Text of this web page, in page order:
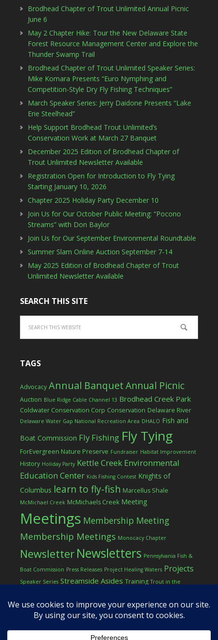
Brodhead Chapter of Trout Unlimited Annual Picnic
June 6
May 2 Chapter Hike: Tour the New Delaware State
Forest Resource Management Center and Explore the
Thunder Swamp Trail
Brodhead Chapter of Trout Unlimited Speaker Series:
Mike Komara Presents “Euro Nymphing and
Competition-Style Dry Fly Fishing Techniques”
March Speaker Series: Jerry Daidone Presents “Lake
Erie Steelhead”
Help Support Brodhead Trout Unlimited’s
Conservation Work at March 27 Banquet
December 2025 Edition of Brodhead Chapter of
Trout Unlimited Newsletter Available
Registration Open for Introduction to Fly Tying
Starting January 10, 2026
Chapter 2025 Holiday Party December 10
Join Us for Our October Public Meeting: “Pocono
Streams” with Don Baylor
Join Us for Our September Environmental Roundtable
Summer Slam Online Auction September 7-14
May 2025 Edition of Brodhead Chapter of Trout
Unlimited Newsletter Available
SEARCH THIS SITE
TAGS
Advocacy Annual BanquetAnnual Picnic
Auction Blue Ridge Cable Channel 13 Brodhead Creek Park
Coldwater Conservation Corp Conservation Delaware River
Delaware Water Gap National Recreation Area DHALO Fish and
Boat Commission Fly Fishing Fly Tying
ForEvergreen Nature Preserve Fundraiser Habitat Improvement
History Holiday Party Kettle Creek Environmental
Education Center Kids Fishing Contest Knights of
Columbus learn to fly-fish Marcellus Shale
McMichael Creek McMichaels Creek Meeting
Meetings Membership Meeting
Membership Meetings Monocacy Chapter
Newsletter Newsletters Pennsylvania Fish &
Boat Commission Press Releases Project Healing Waters Projects
Speaker Series Streamside Asides Training Trout in the
workshop